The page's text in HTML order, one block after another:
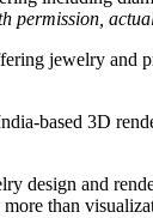
jewelry and
based 3D
design and
than